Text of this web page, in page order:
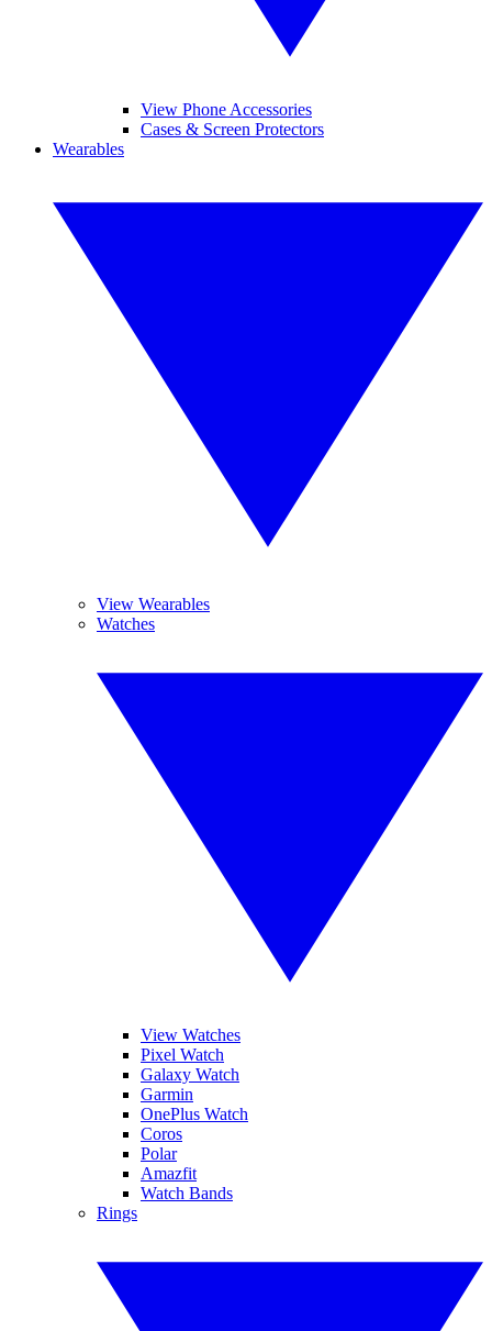
View Phone Accessories
Cases & Screen Protectors
Wearables
View Wearables
Watches
View Watches
Pixel Watch
Galaxy Watch
Garmin
OnePlus Watch
Coros
Polar
Amazfit
Watch Bands
Rings